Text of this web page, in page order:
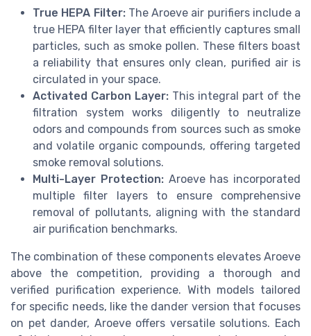
True HEPA Filter:The Aroeve air purifiers include a
true HEPA filter layer that efficiently captures small
particles, such as smoke pollen. These filters boast
a reliability that ensures only clean, purified air is
circulated in your space.
Activated Carbon Layer: This integral part of the
filtration system works diligently to neutralize
odors and compounds from sources such as smoke
and volatile organic compounds, offering targeted
smoke removal solutions.
Multi-Layer Protection:Aroeve has incorporated
multiple filter layers to ensure comprehensive
removal of pollutants, aligning with the standard
air purification benchmarks.
The combination of these components elevates Aroeve
above the competition, providing a thorough and
verified purification experience. With models tailored
for specific needs, like the dander version that focuses
on pet dander, Aroeve offers versatile solutions. Each